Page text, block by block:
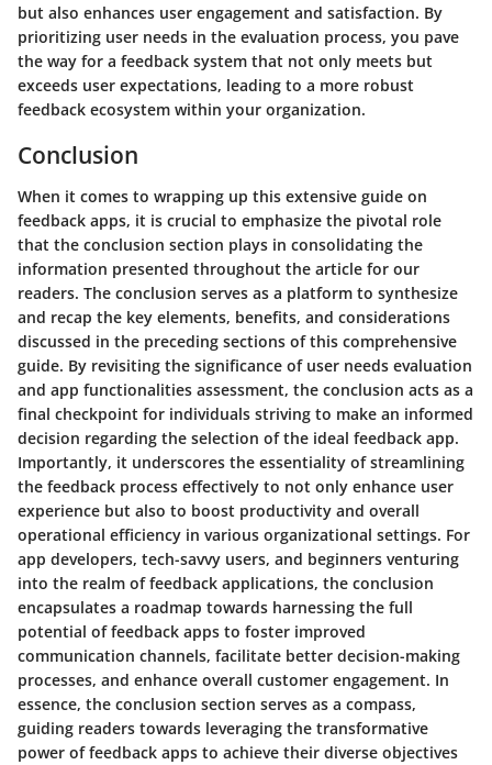
but also enhances user engagement and satisfaction. By
prioritizing user needs in the evaluation process, you pave
the way for a feedback system that not only meets but
exceeds user expectations, leading to a more robust
feedback ecosystem within your organization.
Conclusion
When it comes to wrapping up this extensive guide on
feedback apps, it is crucial to emphasize the pivotal role
that the conclusion section plays in consolidating the
information presented throughout the article for our
readers. The conclusion serves as a platform to synthesize
and recap the key elements, benefits, and considerations
discussed in the preceding sections of this comprehensive
guide. By revisiting the significance of user needs evaluation
and app functionalities assessment, the conclusion acts as a
final checkpoint for individuals striving to make an informed
decision regarding the selection of the ideal feedback app.
Importantly, it underscores the essentiality of streamlining
the feedback process effectively to not only enhance user
experience but also to boost productivity and overall
operational efficiency in various organizational settings. For
app developers, tech-savvy users, and beginners venturing
into the realm of feedback applications, the conclusion
encapsulates a roadmap towards harnessing the full
potential of feedback apps to foster improved
communication channels, facilitate better decision-making
processes, and enhance overall customer engagement. In
essence, the conclusion section serves as a compass,
guiding readers towards leveraging the transformative
power of feedback apps to achieve their diverse objectives